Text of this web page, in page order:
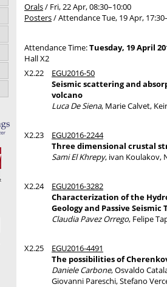
Orals/ Fri, 22 Apr, 08:30–10:00
Posters/AttendanceTue, 19 Apr, 17:30
Attendance Time:Tuesday, 19 April
Hall X2
X2.22
EGU2016-50
Seismic scattering and
volcano
Luca De Siena, Marie Calvet,
X2.23
EGU2016-2244
Three dimensional crustal
Sami El Khrepy, ivan Koulakov,
X2.24
EGU2016-3282
Characterization of the
Geology and Passive Seismic
Claudia Pavez Orrego, Felipe
X2.25
EGU2016-4491
The possibilities of
Daniele Carbone, Osvaldo
Giovanni Pareschi, Stefano